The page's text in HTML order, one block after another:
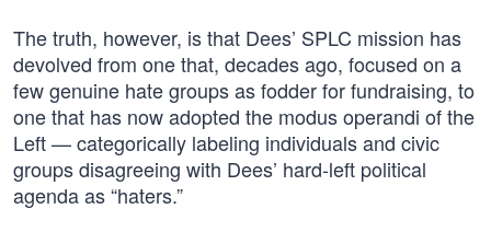
The truth, however, is that Dees’ SPLC mission has
devolved from one that, decades ago, focused on a
few genuine hate groups as fodder for fundraising, to
one that has now adopted the modus operandi of the
Left — categorically labeling individuals and civic
groups disagreeing with Dees’ hard-left political
agenda as “haters.”